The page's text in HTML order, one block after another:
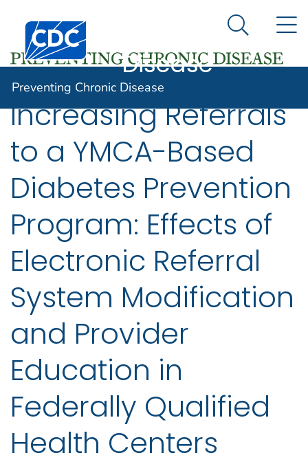
An official website of the United States government
Here's how you know
Centers for Disease Control and Prevention. CDC
Preventing
Disease
Search
Preventing Chronic Disease
Increasing Referrals
to a YMCA-Based
Diabetes Prevention
Program: Effects of
Electronic Referral
System Modification
and Provider
Education in
Federally Qualified
Health Centers